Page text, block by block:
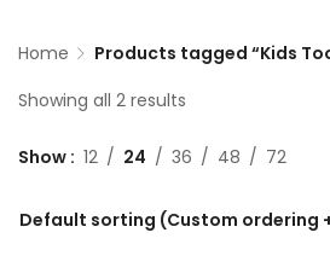
Home
Products tagged “Kids
Showing all 2 results
Show 12 24 36 48 72
Default sorting (Custom ordering